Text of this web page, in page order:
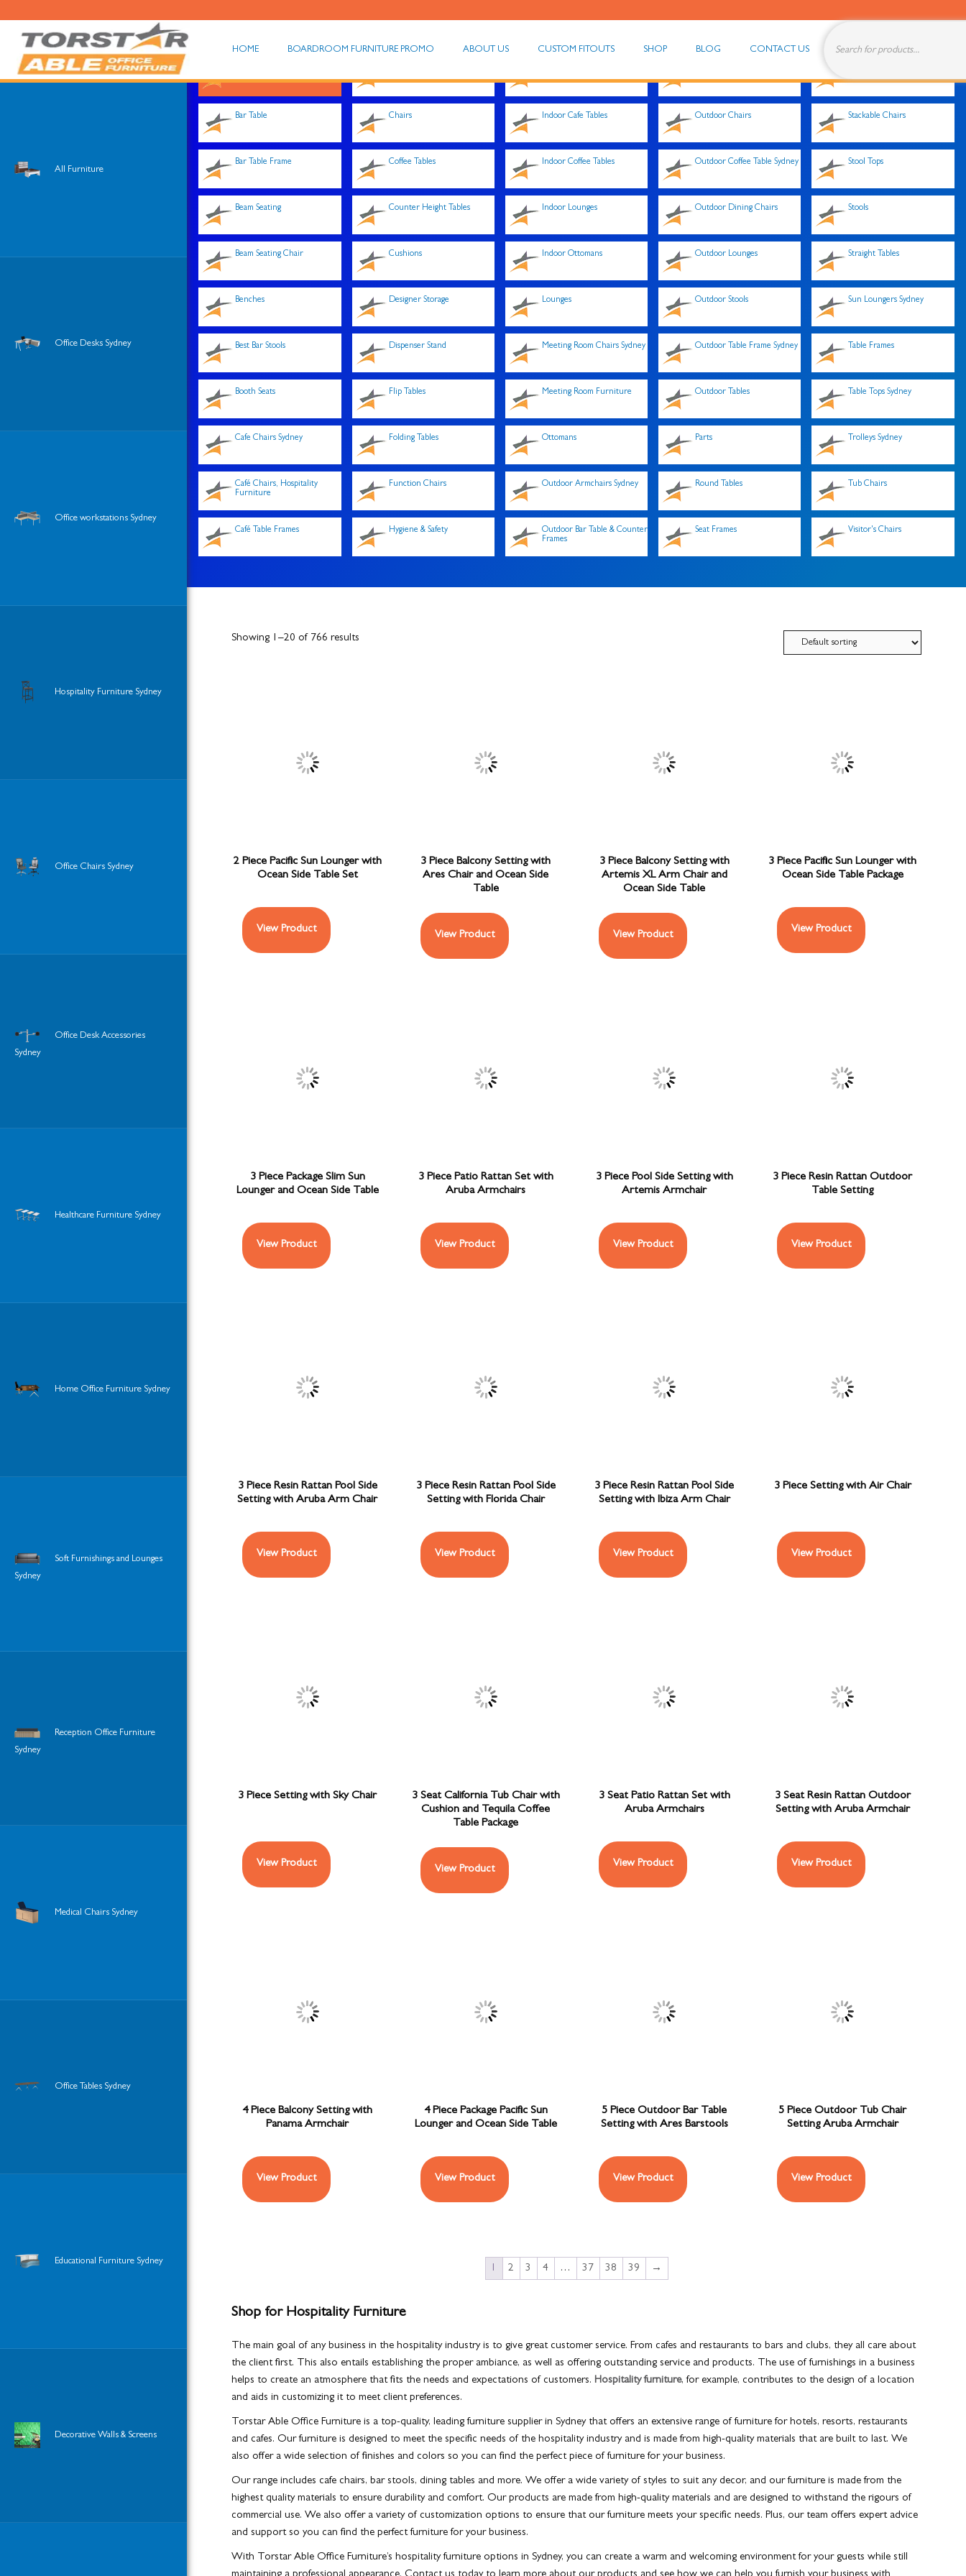
HOME BOARDROOM FURNITURE PROMO ABOUT US CUSTOM FITOUTS SHOP BLOG CONTACT US
Bar Table
Bar Table Frame
Beam Seating
Beam Seating Chair
Benches
Best Bar Stools
Booth Seats
Cafe Chairs Sydney
Café Chairs, Hospitality
Furniture
Café Table Frames
Chairs
Coffee Tables
Counter Height Tables
Cushions
Designer Storage
Dispenser Stand
Flip Tables
Folding Tables
Function Chairs
Hygiene & Safety
Indoor Cafe Tables
Indoor Coffee Tables
Indoor Lounges
Indoor Ottomans
Lounges
Meeting Room Chairs Sydney
Meeting Room Furniture
Ottomans
Outdoor Armchairs Sydney
Outdoor Bar Table & Counter
Frames
Outdoor Chairs
Outdoor Coffee Table Sydney
Outdoor Dining Chairs
Outdoor Lounges
Outdoor Stools
Outdoor Table Frame Sydney
Outdoor Tables
Parts
Round Tables
Seat Frames
Stackable Chairs
Stool Tops
Stools
Straight Tables
Sun Loungers Sydney
Table Frames
Table Tops Sydney
Trolleys Sydney
Tub Chairs
Visitor's Chairs
All Furniture
Office Desks Sydney
Office workstations Sydney
Hospitality Furniture Sydney
Office Chairs Sydney
Office Desk Accessories
Sydney
Healthcare Furniture Sydney
Home Office Furniture Sydney
Soft Furnishings and Lounges
Sydney
Reception Office Furniture
Sydney
Medical Chairs Sydney
Office Tables Sydney
Educational Furniture Sydney
Decorative Walls & Screens
Showing 1–20 of 766 results
2 Piece Pacific Sun Lounger with
Ocean Side Table Set
View Product
3 Piece Balcony Setting with
Ares Chair and Ocean Side
Table
View Product
3 Piece Balcony Setting with
Artemis XL Arm Chair and
Ocean Side Table
View Product
3 Piece Pacific Sun Lounger with
Ocean Side Table Package
View Product
3 Piece Package Slim Sun
Lounger and Ocean Side Table
View Product
3 Piece Patio Rattan Set with
Aruba Armchairs
View Product
3 Piece Pool Side Setting with
Artemis Armchair
View Product
3 Piece Resin Rattan Outdoor
Table Setting
View Product
3 Piece Resin Rattan Pool Side
Setting with Aruba Arm Chair
View Product
3 Piece Resin Rattan Pool Side
Setting with Florida Chair
View Product
3 Piece Resin Rattan Pool Side
Setting with Ibiza Arm Chair
View Product
3 Piece Setting with Air Chair
View Product
3 Piece Setting with Sky Chair
View Product
3 Seat California Tub Chair with
Cushion and Tequila Coffee
Table Package
View Product
3 Seat Patio Rattan Set with
Aruba Armchairs
View Product
3 Seat Resin Rattan Outdoor
Setting with Aruba Armchair
View Product
4 Piece Balcony Setting with
Panama Armchair
View Product
4 Piece Package Pacific Sun
Lounger and Ocean Side Table
View Product
5 Piece Outdoor Bar Table
Setting with Ares Barstools
View Product
5 Piece Outdoor Tub Chair
Setting Aruba Armchair
View Product
1 2 3 4 … 37 38 39 →
Shop for Hospitality Furniture
The main goal of any business in the hospitality industry is to give great customer service. From cafes and restaurants to bars and clubs, they all care about
the client first. This also entails establishing the proper ambiance, as well as offering outstanding service and products. The use of furnishings in a business
helps to create an atmosphere that fits the needs and expectations of customers. Hospitality furniture, for example, contributes to the design of a location
and aids in customizing it to meet client preferences.
Torstar Able Office Furniture is a top-quality, leading furniture supplier in Sydney that offers an extensive range of furniture for hotels, resorts, restaurants
and cafes. Our furniture is designed to meet the specific needs of the hospitality industry and is made from high-quality materials that are built to last. We
also offer a wide selection of finishes and colors so you can find the perfect piece of furniture for your business.
Our range includes cafe chairs, bar stools, dining tables and more. We offer a wide variety of styles to suit any decor, and our furniture is made from the
highest quality materials to ensure durability and comfort. Our products are made from high-quality materials and are designed to withstand the rigours of
commercial use. We also offer a variety of customization options to ensure that our furniture meets your specific needs. Plus, our team offers expert advice
and support so you can find the perfect furniture for your business.
With Torstar Able Office Furniture’s hospitality furniture options in Sydney, you can create a warm and welcoming environment for your guests while still